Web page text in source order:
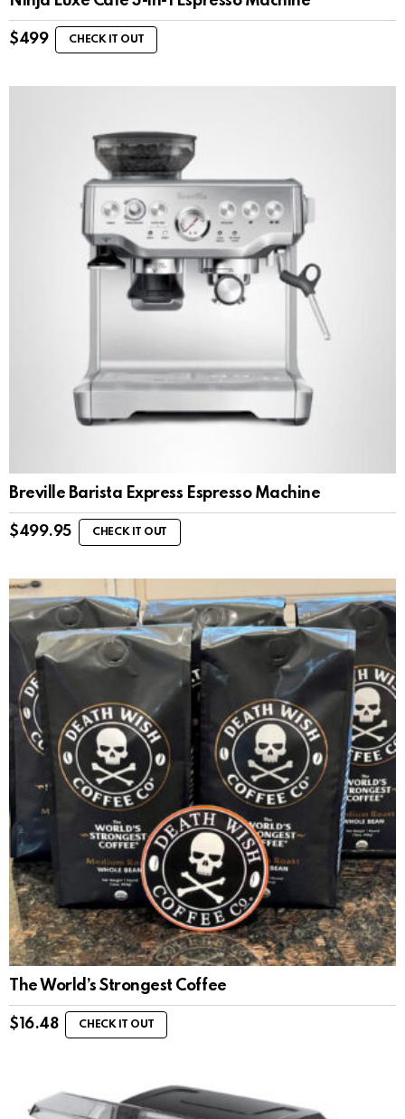
$499 CHECK IT OUT
Breville Barista Express Espresso Machine
$499.95 CHECK IT OUT
The World’s Strongest Coffee
$ 16.48 CHECK IT OUT